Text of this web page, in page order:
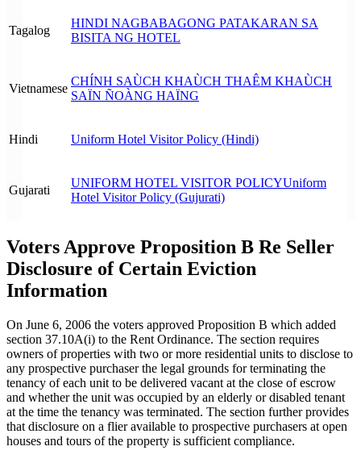
Tagalog
HINDI NAGBABAGONG PATAKARAN SA
BISITA NG HOTEL
Vietnamese
CHÍNH SAÙCH KHAÙCH THAÊM KHAÙCH
SAÏN ÑOÀNG HAÏNG
Hindi Uniform Hotel Visitor Policy (Hindi)
Gujarati
UNIFORM HOTEL VISITOR POLICYUniform
Hotel Visitor Policy (Gujurati)
Voters Approve Proposition B Re Seller
Disclosure of Certain Eviction
Information
On June 6, 2006 the voters approved Proposition B which added
section 37.10A(i) to the Rent Ordinance. The section requires
owners of properties with two or more residential units to disclose to
any prospective purchaser the legal grounds for terminating the
tenancy of each unit to be delivered vacant at the close of escrow
and whether the unit was occupied by an elderly or disabled tenant
at the time the tenancy was terminated. The section further provides
that disclosure on a flier available to prospective purchasers at open
houses and tours of the property is sufficient compliance.